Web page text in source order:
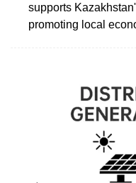
supports
promoting local